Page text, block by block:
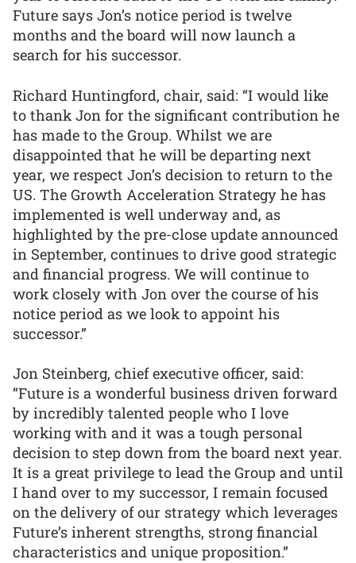
Future says Jon’s notice period is twelve
months and the board will now launch a
search for his successor.
Richard Huntingford, chair, said: “I would like
to thank Jon for the significant contribution he
has made to the Group. Whilst we are
disappointed that he will be departing next
year, we respect Jon’s decision to return to the
US. The Growth Acceleration Strategy he has
implemented is well underway and, as
highlighted by the pre-close update announced
in September, continues to drive good strategic
and financial progress. We will continue to
work closely with Jon over the course of his
notice period as we look to appoint his
successor.”
Jon Steinberg, chief executive officer, said:
“Future is a wonderful business driven forward
by incredibly talented people who I love
working with and it was a tough personal
decision to step down from the board next year.
It is a great privilege to lead the Group and until
I hand over to my successor, I remain focused
on the delivery of our strategy which leverages
Future’s inherent strengths, strong financial
characteristics and unique proposition.”